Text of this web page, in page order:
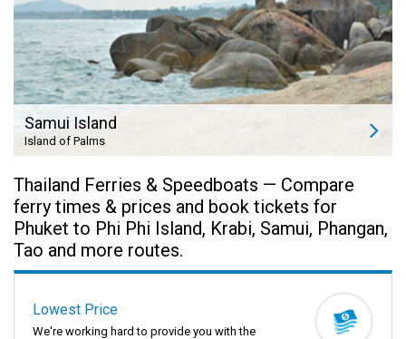
Samui Island
Island of Palms
Thailand Ferries & Speedboats — Compare
ferry times & prices and book tickets for
Phuket to Phi Phi Island, Krabi, Samui, Phangan,
Tao and more routes.
Lowest Price
We're working hard to provide you with the